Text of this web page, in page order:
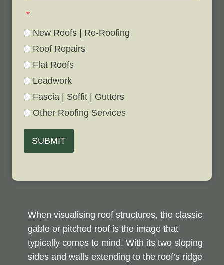
*
New Roofs | Re-Roofing
Roof Repairs
Flat Roofs
Leadwork
Fascia | Soffit | Gutters
Other Roofing Services
SUBMIT
When visualising roof structures, the classic
gable or pitched roof is the image that
typically comes to mind. With its two sloping
sides and walls extending to the roof’s ridge